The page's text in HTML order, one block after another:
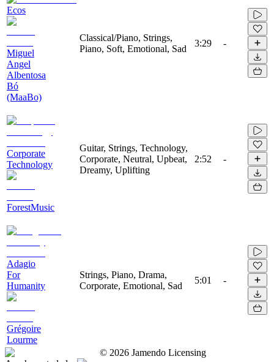
Ecos
Miguel
Angel
Albentosa
Bó
(MaaBo)
Classical/Piano, Strings,
Piano, Soft, Emotional, Sad
3:29 -
Corporate
Technology
ForestMusic
Guitar, Strings, Technology,
Corporate, Neutral, Upbeat,
Dreamy, Uplifting
2:52 -
Adagio
For
Humanity
Grégoire
Lourme
Strings, Piano, Drama,
Corporate, Emotional, Sad
5:01 -
© 2026 Jamendo Licensing